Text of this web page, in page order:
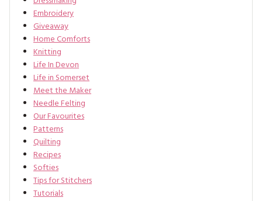
Embroidery
Giveaway
Home Comforts
Knitting
Life In Devon
Life in Somerset
Meet the Maker
Needle Felting
Our Favourites
Patterns
Quilting
Recipes
Softies
Tips for Stitchers
Tutorials